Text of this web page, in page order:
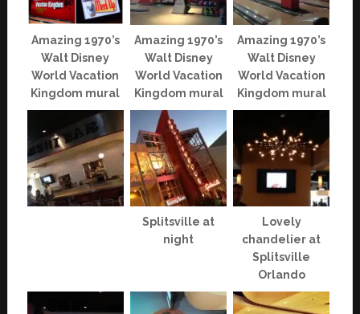
Amazing 1970’s
Walt Disney
World Vacation
Kingdom mural
Amazing 1970’s
Walt Disney
World Vacation
Kingdom mural
Amazing 1970’s
Walt Disney
World Vacation
Kingdom mural
Splitsville at
night
Lovely
chandelier at
Splitsville
Orlando